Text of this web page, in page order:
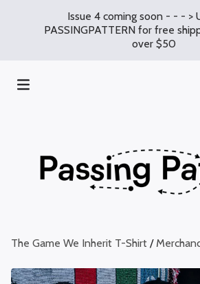
Issue 4 coming soon - - - >
PASSINGPATTERN for free
over $50
The Game We Inherit T-Shirt /